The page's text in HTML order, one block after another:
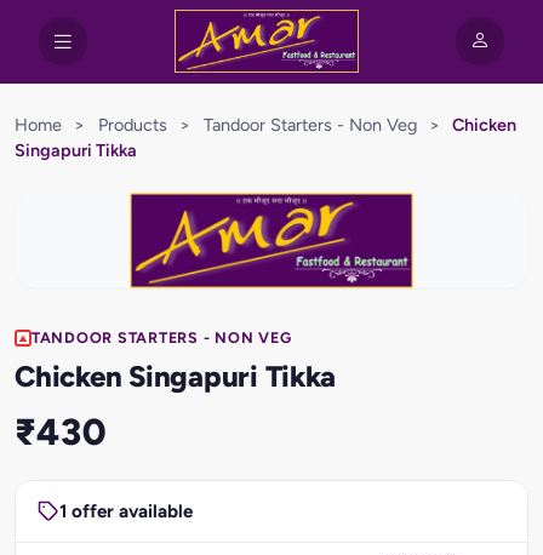
Home > Products > Tandoor Starters - Non Veg >
Chicken
Singapuri Tikka
TANDOOR STARTERS - NON VEG
Chicken Singapuri Tikka
₹430
1 offer available